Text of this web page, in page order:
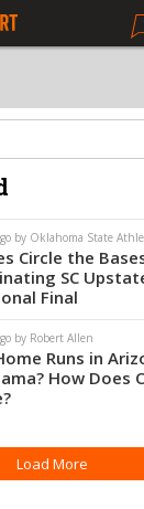
by Oklahoma State
Circle the
SC
Final
by Robert Allen
Runs in
How Does
Load More